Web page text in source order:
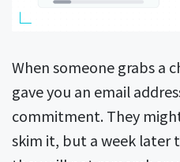
When someone grabs a
gave you an email
commitment. They
skim it, but a week later